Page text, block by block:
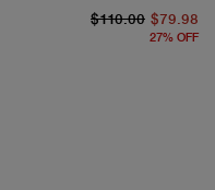
$110.00 $79.98
27% OFF